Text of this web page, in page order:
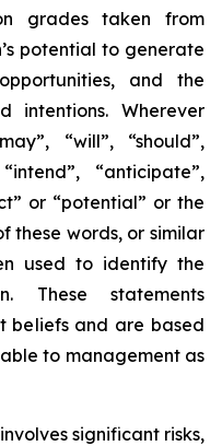
grades taken from
potential to generate
and the
intentions. Wherever
“will”, “should”,
“anticipate”,
or “potential” or the
these words, or similar
used to identify the
These statements
beliefs and are based
to management as
significant risks,